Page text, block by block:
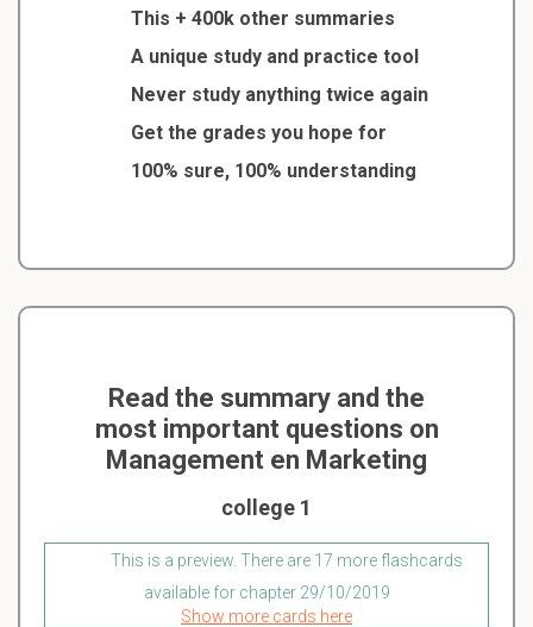
This + 400k other summaries
A unique study and practice tool
Never study anything twice again
Get the grades you hope for
100% sure, 100% understanding
Read the summary and the
most important questions on
Management en Marketing
college 1
This is a preview. There are 17 more flashcards
available for chapter 29/10/2019
Show more cards here